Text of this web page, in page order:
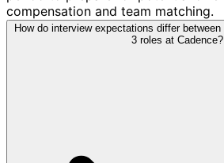
compensation and team matching.
How do interview expectations differ
3 roles at Cadence?